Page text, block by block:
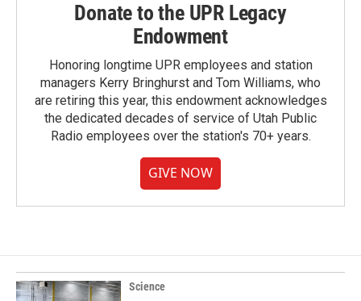
Donate to the UPR Legacy
Endowment
Honoring longtime UPR employees and station
managers Kerry Bringhurst and Tom Williams, who
are retiring this year, this endowment acknowledges
the dedicated decades of service of Utah Public
Radio employees over the station's 70+ years.
GIVE NOW
Science